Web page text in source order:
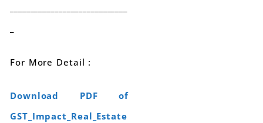
For More Detail :
Download PDF of
GST_Impact_Real_Estate